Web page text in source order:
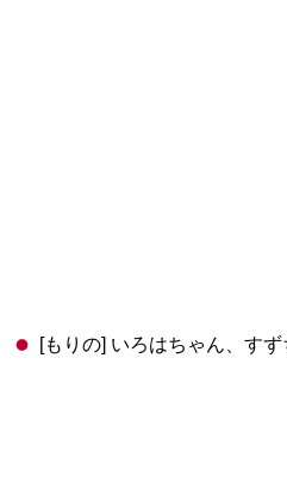
[もりの] いろはちゃん、す